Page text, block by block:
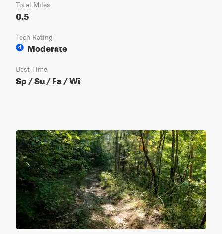
Total Miles
0.5
Tech Rating
4
Moderate
Best Time
Sp / Su / Fa / Wi